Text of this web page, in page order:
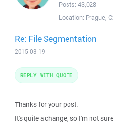
Posts: 43,028
Location: Prague,
Re: File Segmentation
2015-03-19
Thanks for your post.
It's quite a change, so I'm not
REPLY WITH QUOTE